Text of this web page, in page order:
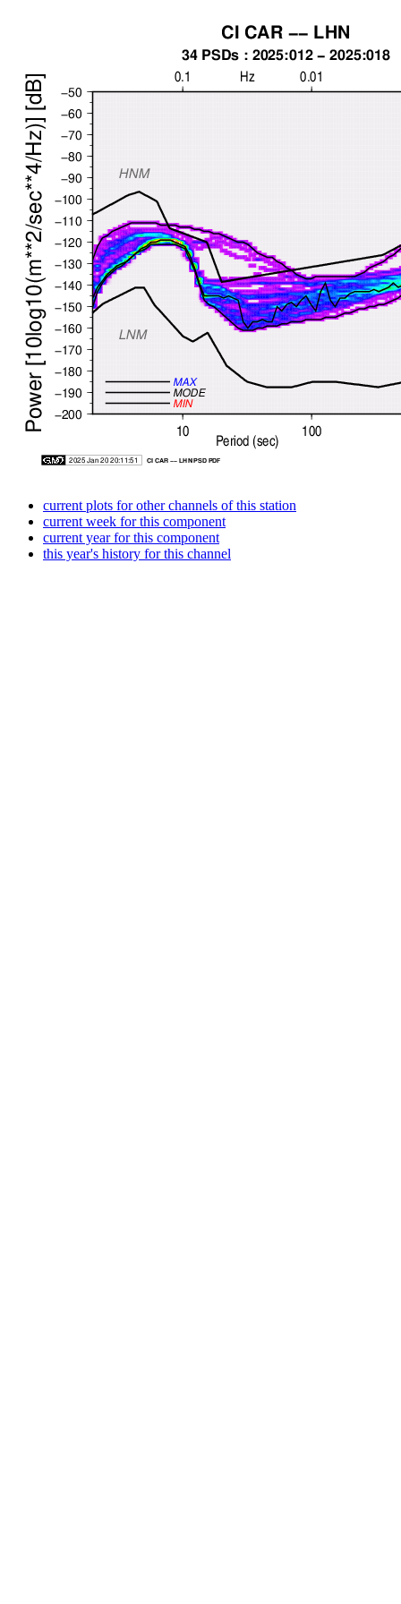
current plots for other channels of this station
current week for this component
current year for this component
this year's history for this channel